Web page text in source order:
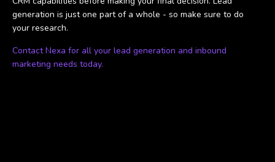
generation is just one part of a whole - so make sure to do
your research.
Contact Nexa for all your lead generation and inbound
marketing needs today.